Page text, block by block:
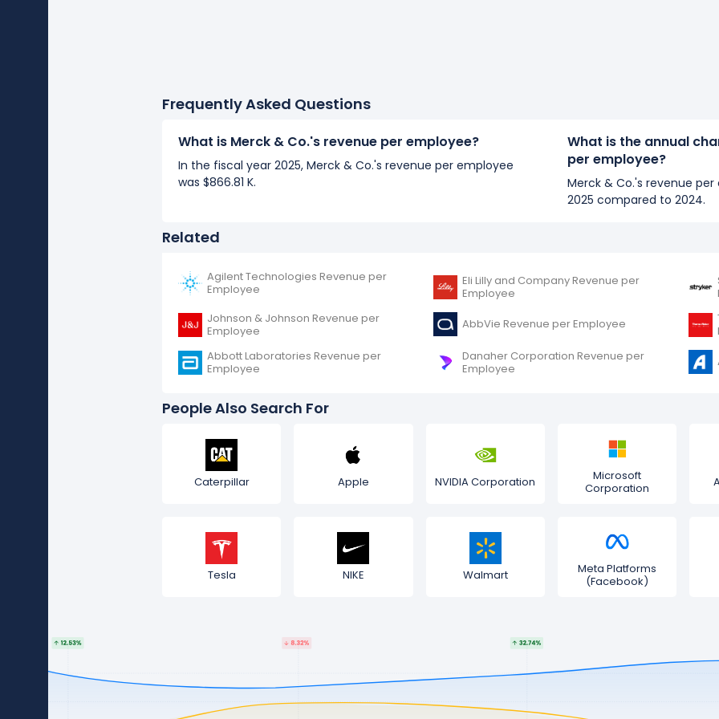
Frequently Asked Questions
What is Merck & Co.'s revenue per employee?
In the fiscal year 2025, Merck & Co.'s revenue per employee
was $866.81 K.
What is the annual
per employee?
Merck & Co.'s revenue per
2025 compared to 2024.
Related
Agilent Technologies Revenue per
Employee
Eli Lilly and Company Revenue per
Employee
Johnson & Johnson Revenue per
Employee
AbbVie Revenue per Employee
Abbott Laboratories Revenue per
Employee
Danaher Corporation Revenue per
Employee
People Also Search For
Caterpillar Apple NVIDIA Corporation
Microsoft
Corporation
Tesla NIKE Walmart
Meta Platforms
(Facebook)